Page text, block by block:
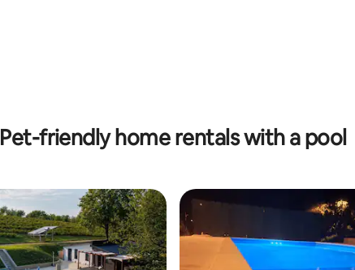
Pet-friendly home rentals with a pool